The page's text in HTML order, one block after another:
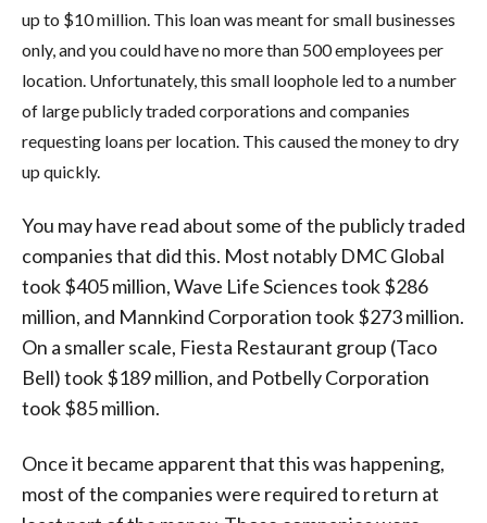
up to $10 million. This loan was meant for small businesses
only, and you could have no more than 500 employees per
location. Unfortunately, this small loophole led to a number
of large publicly traded corporations and companies
requesting loans per location. This caused the money to dry
up quickly.
You may have read about some of the publicly traded
companies that did this. Most notably DMC Global
took $405 million, Wave Life Sciences took $286
million, and Mannkind Corporation took $273 million.
On a smaller scale, Fiesta Restaurant group (Taco
Bell) took $189 million, and Potbelly Corporation
took $85 million.
Once it became apparent that this was happening,
most of the companies were required to return at